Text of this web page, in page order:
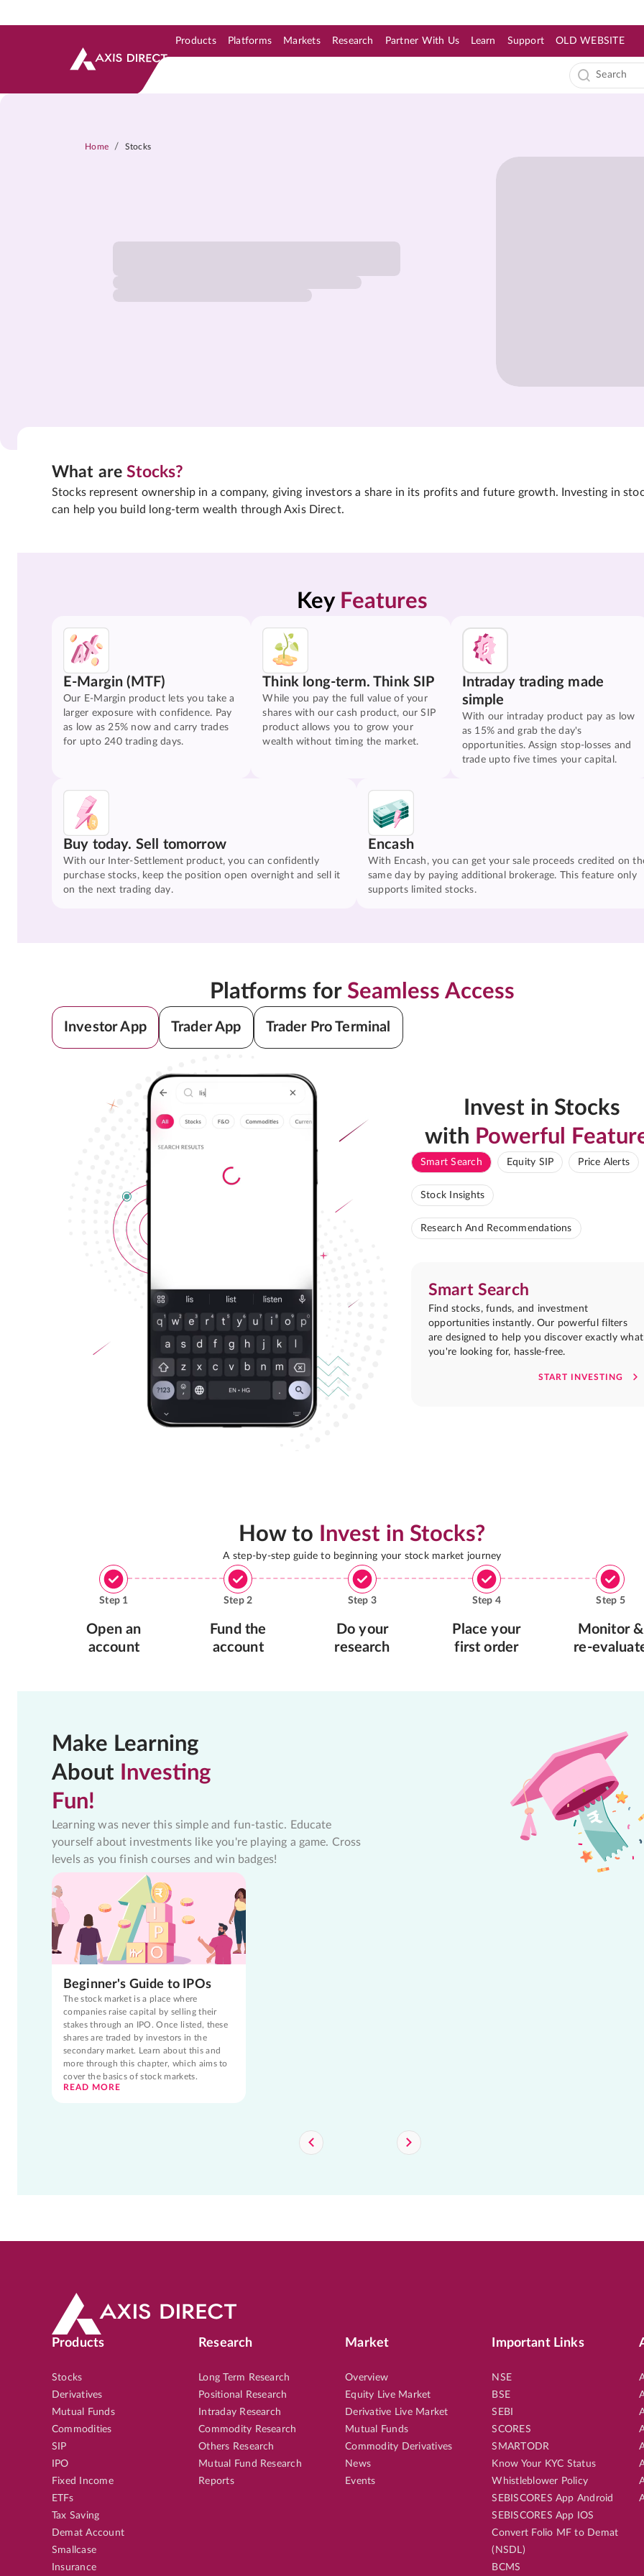
Products Platforms Markets Research Partner With Us Learn Support OLD WEBSITE
Home / Stocks
What areStocks?
Stocks represent ownership in a company, giving investors a share in its profits and future growth. Investing in
can help you build long-term wealth through Axis Direct.
Key Features
E-Margin (MTF)
Our E-Margin product lets you take a
larger exposure with confidence. Pay
as low as 25% now and carry trades
for upto 240 trading days.
Think long-term. Think SIP
While you pay the full value of your
shares with our cash product, our SIP
product allows you to grow your
wealth without timing the market.
Intraday trading made
simple
With our intraday product pay as low
as 15% and grab the day's
opportunities. Assign stop-losses and
trade upto five times your capital.
Buy today. Sell tomorrow
With our Inter-Settlement product, you can confidently
purchase stocks, keep the position open overnight and sell it
on the next trading day.
Encash
With Encash, you can get your sale proceeds credited on
same day by paying additional brokerage. This feature only
supports limited stocks.
Platforms for Seamless Access
Investor App Trader App Trader Pro Terminal
Invest in Stocks
with Powerful
Smart Search Equity SIP Price Alerts
Stock Insights
Research And Recommendations
Smart Search
Find stocks, funds, and investment
opportunities instantly. Our powerful filters
are designed to help you discover exactly what
you're looking for, hassle-free.
START INVESTING
How to Invest in Stocks?
A step-by-step guide to beginning your stock market journey
Step 1
Open an
account
Step2
Fund the
account
Step 3
Do your
research
Step 4
Place your
first order
Step 5
Monitor &
re-
Make Learning
About Investing
Fun!
Learning was never this simple and fun-tastic. Educate
yourself about investments like you're playing a game. Cross
levels as you finish courses and win badges!
Beginner's Guide to IPOs
The stock market is a place where
companies raise capital by selling their
stakes through an IPO. Once listed, these
shares are traded by investors in the
secondary market. Learn about this and
more through this chapter, which aims to
cover the basics of stock markets.
READ MORE
Products
Stocks
Derivatives
Mutual Funds
Commodities
SIP
IPO
Fixed Income
ETFs
Tax Saving
Demat Account
Smallcase
Insurance
Research
Long Term Research
Positional Research
Intraday Research
Commodity Research
Others Research
Mutual Fund Research
Reports
Market
Overview
Equity Live Market
Derivative Live Market
Mutual Funds
Commodity Derivatives
News
Events
Important Links
NSE
BSE
SEBI
SCORES
SMARTODR
Know Your KYC Status
Whistleblower Policy
SEBISCORES App Android
SEBISCORES App IOS
Convert Folio MF to Demat
(NSDL)
BCMS